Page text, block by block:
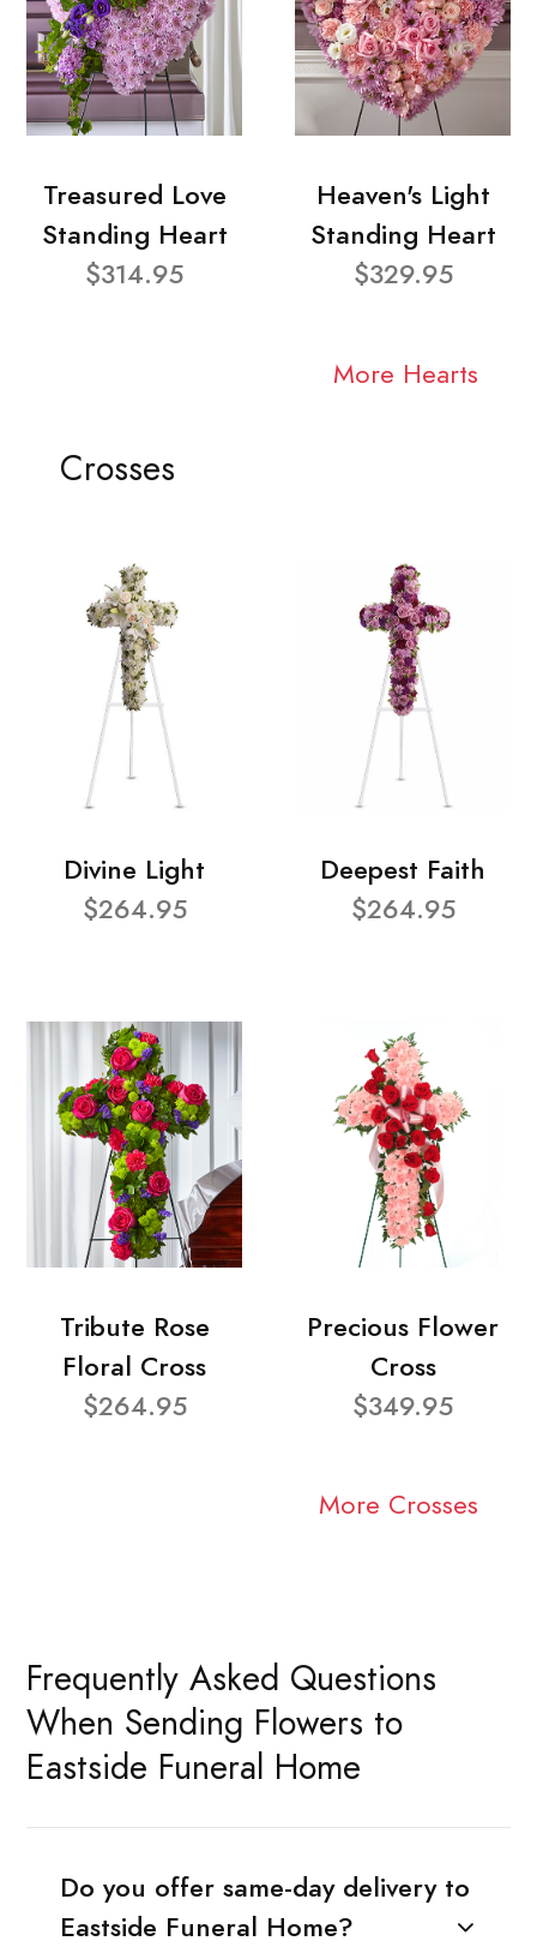
Treasured Love
Standing Heart
$314.95
Heaven's Light
Standing Heart
$329.95
More Hearts
Crosses
Divine Light
$264.95
Deepest Faith
$264.95
Tribute Rose
Floral Cross
$264.95
Precious Flower
Cross
$349.95
More Crosses
Frequently Asked Questions
When Sending Flowers to
Eastside Funeral Home
Do you offer same-day delivery to
Eastside Funeral Home?